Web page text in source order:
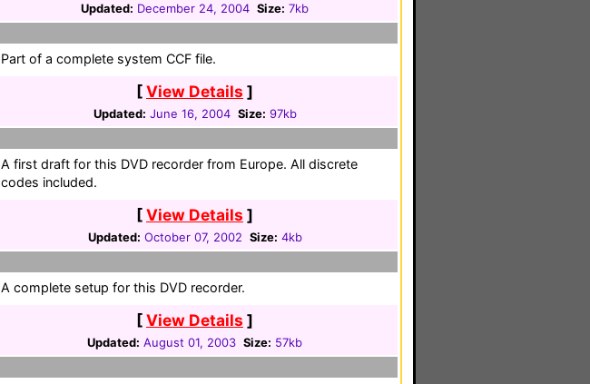
Updated: December 24, 2004 Size: 7kb
Part of a complete system CCF file.
[View Details ]
Updated: June 16, 2004 Size: 97kb
A first draft for this DVD recorder from Europe. All discrete
codes included.
[View Details ]
Updated: October 07, 2002 Size: 4kb
A complete setup for this DVD recorder.
[View Details ]
Updated: August 01, 2003 Size: 57kb